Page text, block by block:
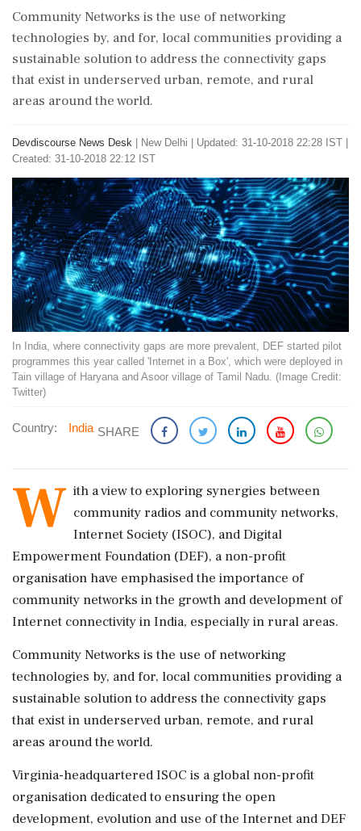
Community Networks is the use of networking
technologies by, and for, local communities providing a
sustainable solution to address the connectivity gaps
that exist in underserved urban, remote, and rural
areas around the world.
Devdiscourse News Desk New Delhi
Updated: 31-10-2018 22:28 IST |
Created: 31-10-2018 22:12 IST
In India, where connectivity gaps are more prevalent, DEF started pilot
programmes this year called 'Internet in a Box', which were deployed in
Tain village of Haryana and Asoor village of Tamil Nadu. (Image Credit:
Twitter)
Country: India SHARE
W ith a view to exploring synergies between
community radios and community networks,
Internet Society (ISOC), and Digital
Empowerment Foundation (DEF), a non-profit
organisation have emphasised the importance of
community networks in the growth and development of
Internet connectivity in India, especially in rural areas.
Community Networks is the use of networking
technologies by, and for, local communities providing a
sustainable solution to address the connectivity gaps
that exist in underserved urban, remote, and rural
areas around the world.
Virginia-headquartered ISOC is a global non-profit
organisation dedicated to ensuring the open
development, evolution and use of the Internet and DEF